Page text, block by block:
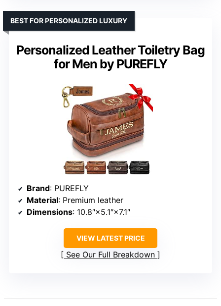
Personalized Leather Toiletry Bag
for Men by PUREFLY
BEST FOR PERSONALIZED LUXURY
Brand: PUREFLY
Material: Premium leather
Dimensions: 10.8″×5.1″×7.1″
VIEW LATEST PRICE
See Our Full Breakdown